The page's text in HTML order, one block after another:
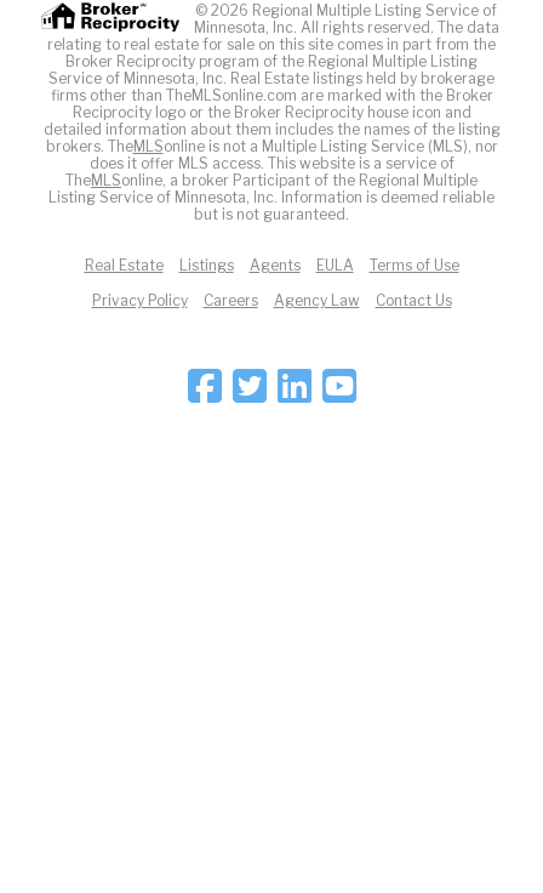
© 2026 Regional Multiple Listing Service of
Minnesota, Inc. All rights reserved. The data
relating to real estate for sale on this site comes in part from the
Broker Reciprocity program of the Regional Multiple Listing
Service of Minnesota, Inc. Real Estate listings held by brokerage
firms other than TheMLSonline.com are marked with the Broker
Reciprocity logo or the Broker Reciprocity house icon and
detailed information about them includes the names of the listing
brokers. TheMLSonline is not a Multiple Listing Service (MLS), nor
does it offer MLS access. This website is a service of
TheMLSonline, a broker Participant of the Regional Multiple
Listing Service of Minnesota, Inc. Information is deemed reliable
but is not guaranteed.
Real Estate Listings Agents EULA
Terms of Use
Privacy Policy
Careers Agency Law Contact Us